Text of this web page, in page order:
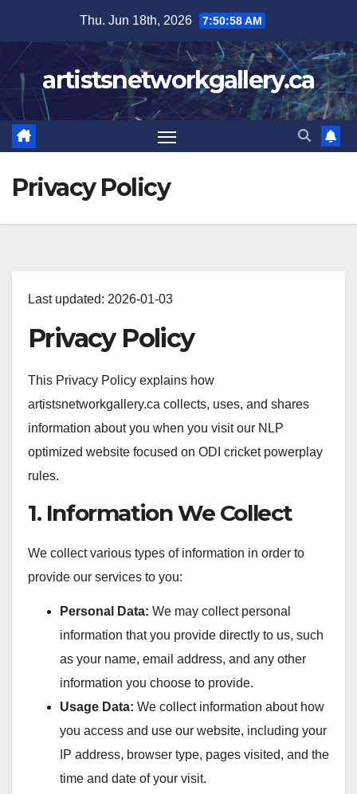
content
Thu. Jun 18th, 2026 7:50:59 AM
artistsnetworkgallery.ca
Privacy Policy
Last updated: 2026-01-03
Privacy Policy
This Privacy Policy explains how
artistsnetworkgallery.ca collects, uses, and shares
information about you when you visit our NLP
optimized website focused on ODI cricket powerplay
rules.
1. Information We Collect
We collect various types of information in order to
provide our services to you:
Personal Data: We may collect personal
information that you provide directly to us, such
as your name, email address, and any other
information you choose to provide.
Usage Data: We collect information about how
you access and use our website, including your
IP address, browser type, pages visited, and the
time and date of your visit.